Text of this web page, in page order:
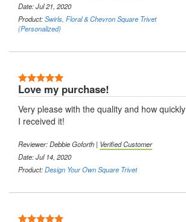
Date: Jul 21, 2020
Product:Swirls, Floral & Chevron Square Trivet
(Personalized)
Love my purchase!
Very please with the quality and how quickly
I received it!
Reviewer: Debbie Goforth | Verified Customer
Date: Jul 14, 2020
Product:Design Your Own Square Trivet